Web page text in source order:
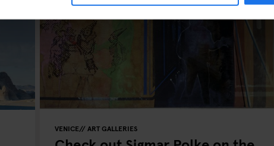
VENICE ART GALLERIES